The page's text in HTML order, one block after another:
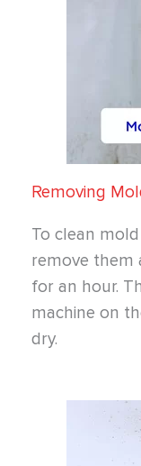
Removing
To clean
remove them
for an hour.
machine on
dry.